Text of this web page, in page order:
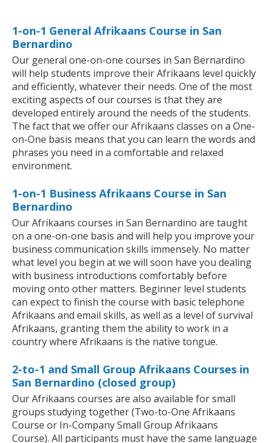
1-on-1 General Afrikaans Course in San
Bernardino
Our general one-on-one courses in San Bernardino
will help students improve their Afrikaans level quickly
and efficiently, whatever their needs. One of the most
exciting aspects of our courses is that they are
developed entirely around the needs of the students.
The fact that we offer our Afrikaans classes on a One-
on-One basis means that you can learn the words and
phrases you need in a comfortable and relaxed
environment.
1-on-1 Business Afrikaans Course in San
Bernardino
Our Afrikaans courses in San Bernardino are taught
on a one-on-one basis and will help you improve your
business communication skills immensely. No matter
what level you begin at we will soon have you dealing
with business introductions comfortably before
moving onto other matters. Beginner level students
can expect to finish the course with basic telephone
Afrikaans and email skills, as well as a level of survival
Afrikaans, granting them the ability to work in a
country where Afrikaans is the native tongue.
2-to-1 and Small Group Afrikaans Courses in
San Bernardino (closed group)
Our Afrikaans courses are also available for small
groups studying together (Two-to-One Afrikaans
Course or In-Company Small Group Afrikaans
Course). All participants must have the same language